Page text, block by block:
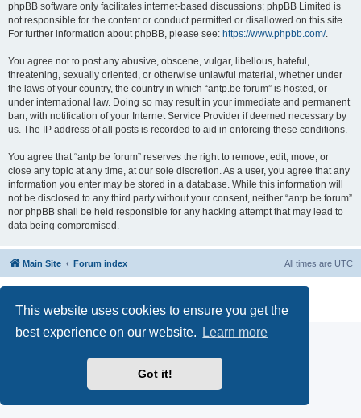
This website uses cookies to ensure you get the
best experience on our website.
Learn more
Got it!
phpBB software only facilitates internet-based discussions; phpBB Limited is
not responsible for the content or conduct permitted or disallowed on this site.
For further information about phpBB, please see: https://www.phpbb.com/.
You agree not to post any abusive, obscene, vulgar, libellous, hateful,
threatening, sexually oriented, or otherwise unlawful material, whether under
the laws of your country, the country in which “antp.be forum” is hosted, or
under international law. Doing so may result in your immediate and permanent
ban, with notification of your Internet Service Provider if deemed necessary by
us. The IP address of all posts is recorded to aid in enforcing these conditions.
You agree that “antp.be forum” reserves the right to remove, edit, move, or
close any topic at any time, at our sole discretion. As a user, you agree that any
information you enter may be stored in a database. While this information will
not be disclosed to any third party without your consent, neither “antp.be forum”
nor phpBB shall be held responsible for any hacking attempt that may lead to
data being compromised.
Main Site Forum index All times are UTC
Privacy
|Terms